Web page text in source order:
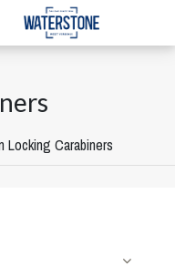
Locking Carabiners